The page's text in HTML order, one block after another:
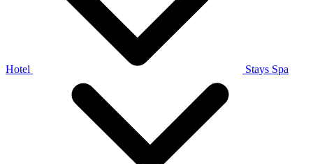
Hotel Stays Spa